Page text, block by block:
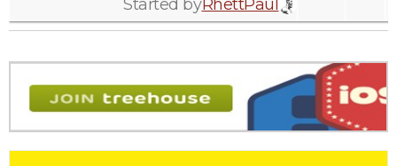
Started byRhettPaul